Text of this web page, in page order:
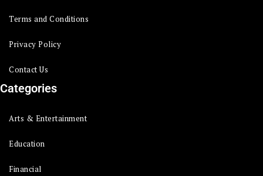
Terms and Conditions
Privacy Policy
Contact Us
Categories
Arts & Entertainment
Education
Financial